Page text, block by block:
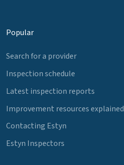
Popular
Search for a provider
Inspection schedule
Latest inspection reports
Improvement resources explained
Contacting Estyn
Estyn Inspectors